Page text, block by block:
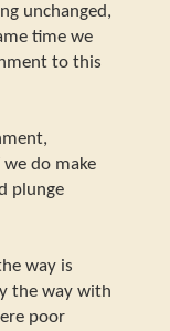
unchanged,
time we
to this
do make
plunge
way is
the way with
poor